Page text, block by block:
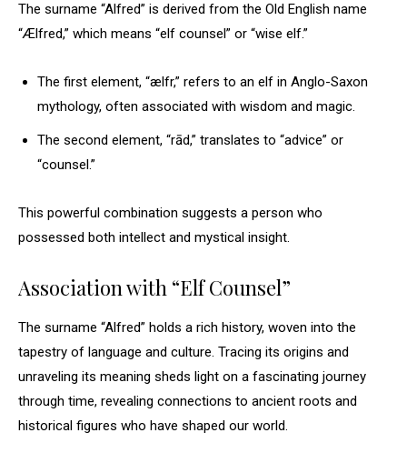
The surname “Alfred” is derived from the Old English name
“Ælfred,” which means “elf counsel” or “wise elf.”
The first element, “ælfr,” refers to an elf in Anglo-Saxon
mythology, often associated with wisdom and magic.
The second element, “rād,” translates to “advice” or
“counsel.”
This powerful combination suggests a person who
possessed both intellect and mystical insight.
Association with “Elf Counsel”
The surname “Alfred” holds a rich history, woven into the
tapestry of language and culture. Tracing its origins and
unraveling its meaning sheds light on a fascinating journey
through time, revealing connections to ancient roots and
historical figures who have shaped our world.